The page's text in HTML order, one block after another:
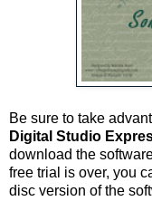
Be sure to take
Digital Studio
download the
free trial is over, you
disc version of the